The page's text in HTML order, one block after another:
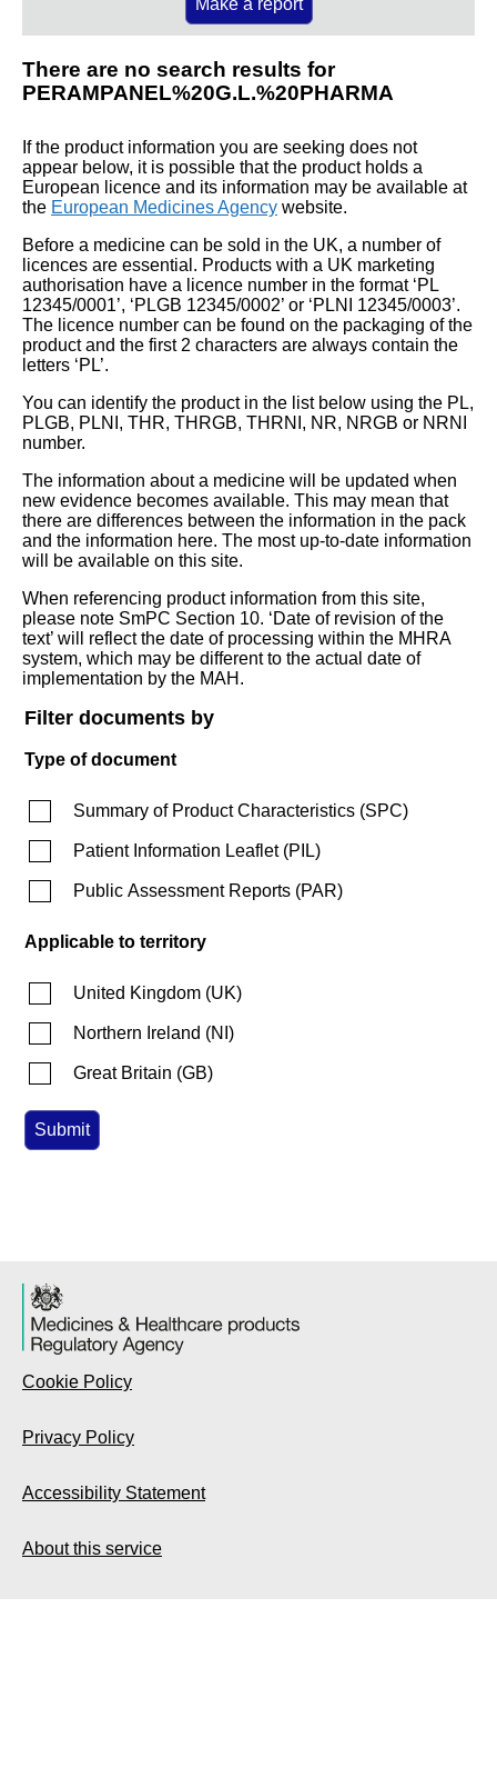
There are no search results for
PERAMPANEL%20G.L.%20PHARMA
If the product information you are seeking does not
appear below, it is possible that the product holds a
European licence and its information may be available at
the European Medicines Agency website.
Before a medicine can be sold in the UK, a number of
licences are essential. Products with a UK marketing
authorisation have a licence number in the format ‘PL
12345/0001’, ‘PLGB 12345/0002’ or ‘PLNI 12345/0003’.
The licence number can be found on the packaging of the
product and the first 2 characters are always contain the
letters ‘PL’.
You can identify the product in the list below using the PL,
PLGB, PLNI, THR, THRGB, THRNI, NR, NRGB or NRNI
number.
The information about a medicine will be updated when
new evidence becomes available. This may mean that
there are differences between the information in the pack
and the information here. The most up-to-date information
will be available on this site.
When referencing product information from this site,
please note SmPC Section 10. ‘Date of revision of the
text’ will reflect the date of processing within the MHRA
system, which may be different to the actual date of
implementation by the MAH.
Filter documents by
Type of document
Summary of Product Characteristics (SPC)
Patient Information Leaflet(PIL)
Public Assessment Reports (PAR)
Applicable to territory
United Kingdom (UK)
Northern Ireland (NI )
Great Britain (GB)
Cookie Policy
Privacy Policy
Accessibility Statement
About this service